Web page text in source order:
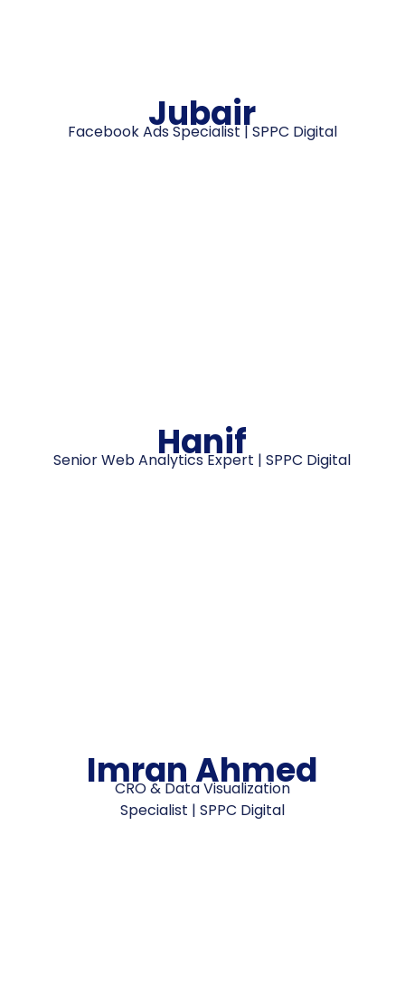
Jubair
Facebook Ads Specialist | SPPC Digital
Hanif
Senior Web Analytics Expert | SPPC Digital
Imran Ahmed
CRO & Data Visualization
Specialist | SPPC Digital